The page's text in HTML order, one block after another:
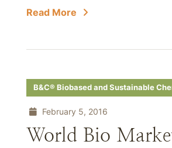
Read More
B&C® Biobased and Sustainable
February 5, 2016
World Bio